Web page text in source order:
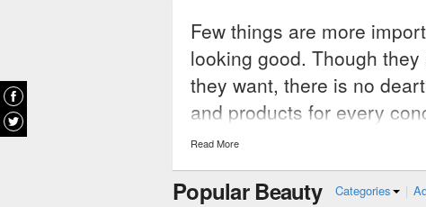
Few things are more
looking good. Though
they want, there is no
and products for every
beauty stores can help
appearance, from
hair removal.
Read More
Popular Beauty Categories |